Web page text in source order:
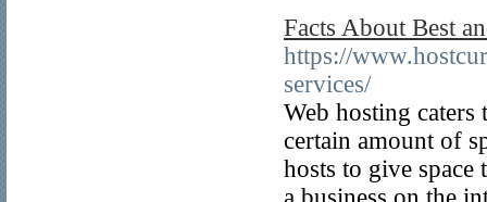
Facts About Best
https://
services/
Web hosting caters
certain amount of
hosts to give